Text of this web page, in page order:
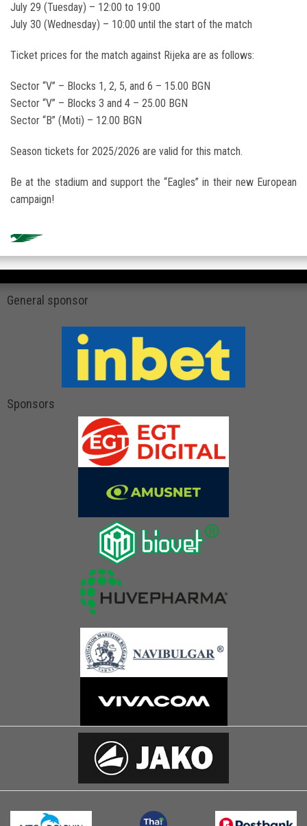
July 29 (Tuesday) – 12:00 to 19:00
July 30 (Wednesday) – 10:00 until the start of the match
Ticket prices for the match against Rijeka are as follows:
Sector “V” – Blocks 1, 2, 5, and 6 – 15.00 BGN
Sector “V” – Blocks 3 and 4 – 25.00 BGN
Sector “B” (Moti) – 12.00 BGN
Season tickets for 2025/2026 are valid for this match.
Be at the stadium and support the “Eagles” in their new European
campaign!
General sponsor
Sponsors